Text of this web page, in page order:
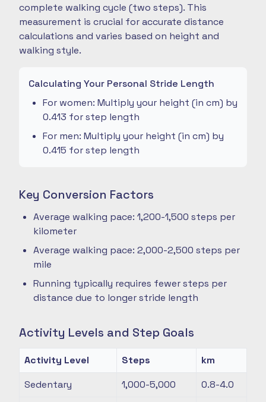
complete walking cycle (two steps). This
measurement is crucial for accurate distance
calculations and varies based on height and
walking style.
Calculating Your Personal Stride Length
For women: Multiply your height (in cm) by
0.413 for step length
For men: Multiply your height (in cm) by
0.415 for step length
Key Conversion Factors
Average walking pace: 1,200-1,500 steps per
kilometer
Average walking pace: 2,000-2,500 steps per
mile
Running typically requires fewer steps per
distance due to longer stride length
Activity Levels and Step Goals
Activity Level Steps
km
Sedentary
1,000-5,000
0.8-4.0